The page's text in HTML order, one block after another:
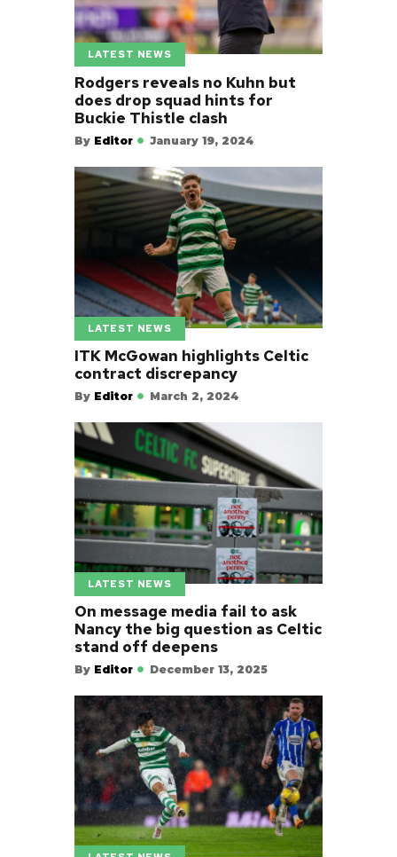
LATEST NEWS
Rodgers reveals no Kuhn but
does drop squad hints for
Buckie Thistle clash
By Editor January 19, 2024
LATEST NEWS
ITK McGowan highlights Celtic
contract discrepancy
By Editor March 2, 2024
LATEST NEWS
On message media fail to ask
Nancy the big question as Celtic
stand off deepens
By Editor December 13, 2025